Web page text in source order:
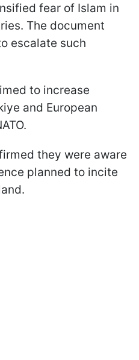
fear of Islam in
The document
escalate such
to increase
and European
they were aware
planned to incite